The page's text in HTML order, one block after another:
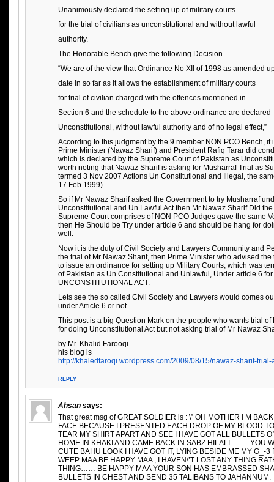
Unanimously declared the setting up of military courts
for the trial of civilians as unconstitutional and without lawful
authority.
The Honorable Bench give the following Decision.
“We are of the view that Ordinance No XII of 1998 as amended
date in so far as it allows the establishment of military courts
for trial of civilian charged with the offences mentioned in
Section 6 and the schedule to the above ordinance are declared
Unconstitutional, without lawful authority and of no legal effect,”
According to this judgment by the 9 member NON PCO Bench, it
Prime Minister (Nawaz Sharif) and President Rafiq Tarar did
which is declared by the Supreme Court of Pakistan as
worth noting that Nawaz Sharif is asking for Musharraf Trial as
termed 3 Nov 2007 Actions Un Constitutional and Illegal, the
17 Feb 1999).
So if Mr Nawaz Sharif asked the Government to try Musharraf
Unconstitutional and Un Lawful Act then Mr Nawaz Sharif Did
Supreme Court comprises of NON PCO Judges gave the same
then He Should be Try under article 6 and should be hang for
well.
Now it is the duty of Civil Society and Lawyers Community and
the trial of Mr Nawaz Sharif, then Prime Minister who advised
to issue an ordinance for setting up Military Courts, which was
of Pakistan as Un Constitutional and Unlawful, Under article 6
UNCONSTITUTIONAL ACT.
Lets see the so called Civil Society and Lawyers would comes
under Article 6 or not.
This post is a big Question Mark on the people who wants trial of
for doing Unconstitutional Act but not asking trial of Mr Nawaz
by Mr. Khalid Farooqi
his blog is
http://khaledfaroqi.wordpress.com/2009/08/15/nawaz-sharif-trial-
REPLY
Ahsan says:
That great msg of GREAT SOLDIER is : \” OH MOTHER I M
FACE BECAUSE I PRESENTED EACH DROP OF MY BLOOD
TEAR MY SHIRT APART AND SEE I HAVE GOT ALL BULLETS
HOME IN KHAKI AND CAME BACK IN SABZ HILALI ……. YOU
CUTE BAHU LOOK I HAVE GOT IT, LYING BESIDE ME MY
WEEP MAA BE HAPPY MAA , I HAVEN\’T LOST ANY THING
THING…… BE HAPPY MAA YOUR SON HAS EMBRASSED
BULLETS IN CHEST AND SEND 35 TALIBANS TO JAHANNUM.